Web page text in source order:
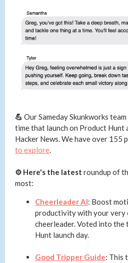
💪 Our Sameday Skunkworks
time that launch on Product Hunt
Hacker News. We have over 155
to explore.
⚙️ Here's the latest roundup of
most:
Cheerleader AI: Boost
productivity with your very
cheerleader. Voted into the
Hunt launch day.
Good Tripper Guide: This